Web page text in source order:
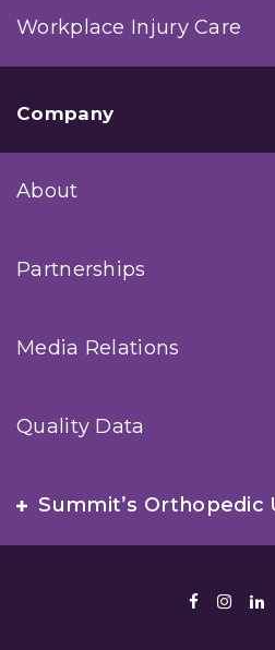
Workplace Injury Care
Company
About
Partnerships
Media Relations
Quality Data
Summit’s Orthopedic